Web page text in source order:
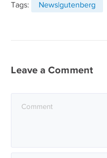
Tags: News|gutenberg
Leave a Comment